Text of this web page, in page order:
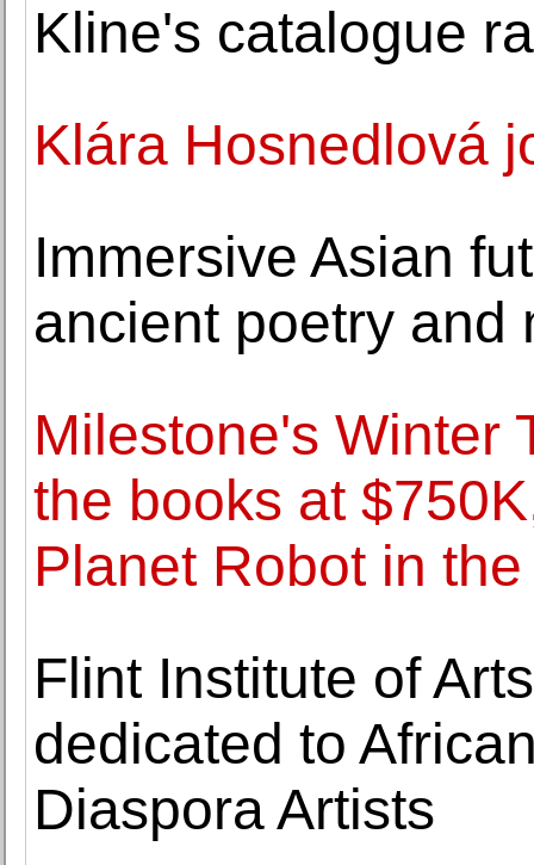
Kline's catalogue
Klára Hosnedlová
Immersive Asian
ancient poetry and
Milestone's Winter
the books at
Planet Robot in
Flint Institute of
dedicated to
Diaspora Artists